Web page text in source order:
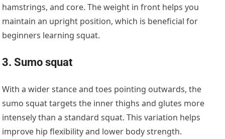
hamstrings, and core. The weight in front helps you
maintain an upright position, which is beneficial for
beginners learning squat.
3. Sumo squat
With a wider stance and toes pointing outwards, the
sumo squat targets the inner thighs and glutes more
intensely than a standard squat. This variation helps
improve hip flexibility and lower body strength.